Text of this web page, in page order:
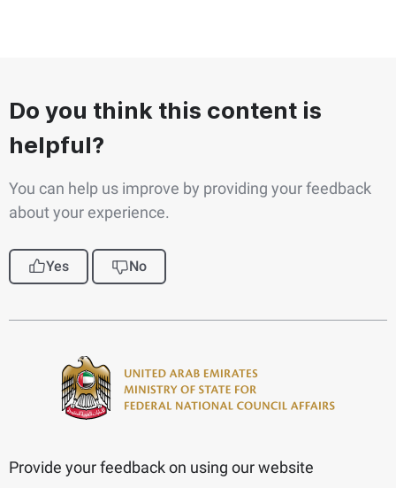
Do you think this content is
helpful?
You can help us improve by providing your feedback
about your experience.
Yes No
Provide your feedback on using our website